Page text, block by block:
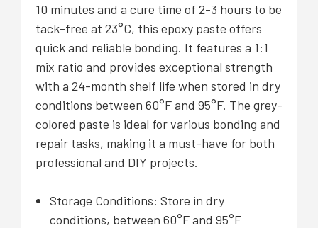
10 minutes and a cure time of 2-3 hours to be
tack-free at 23°C, this epoxy paste offers
quick and reliable bonding. It features a 1:1
mix ratio and provides exceptional strength
with a 24-month shelf life when stored in dry
conditions between 60°F and 95°F. The grey-
colored paste is ideal for various bonding and
repair tasks, making it a must-have for both
professional and DIY projects.
Storage Conditions: Store in dry
conditions, between 60°F and 95°F